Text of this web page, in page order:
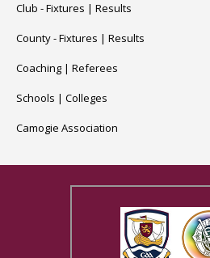
Club -Fixtures | Results
County -Fixtures | Results
Coaching | Referees
Schools | Colleges
Camogie Association